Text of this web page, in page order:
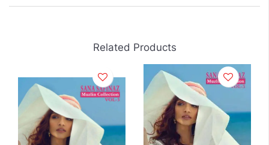
Related Products